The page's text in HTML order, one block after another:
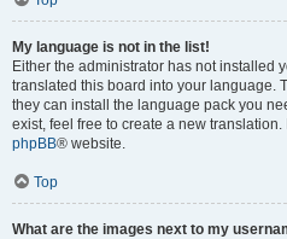
My language is not in the list!
Either the administrator has not installed
translated this board into your language.
they can install the language pack you
exist, feel free to create a new
phpBB® website.
Top
What are the images next to my